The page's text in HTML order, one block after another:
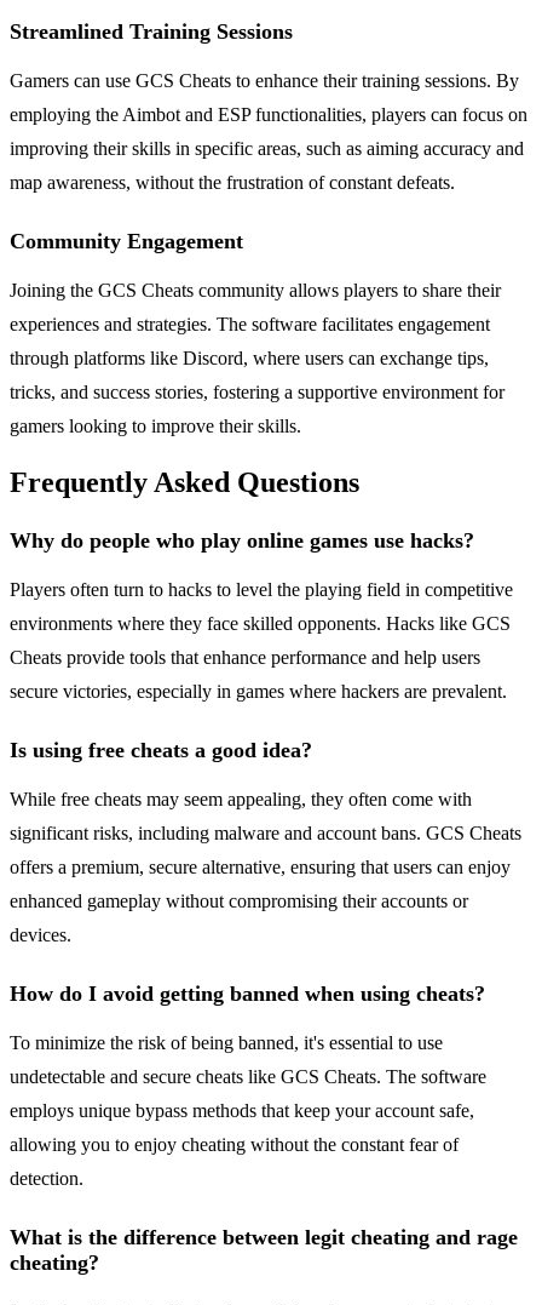
Streamlined Training Sessions
Gamers can use GCS Cheats to enhance their training sessions. By
employing the Aimbot and ESP functionalities, players can focus on
improving their skills in specific areas, such as aiming accuracy and
map awareness, without the frustration of constant defeats.
Community Engagement
Joining the GCS Cheats community allows players to share their
experiences and strategies. The software facilitates engagement
through platforms like Discord, where users can exchange tips,
tricks, and success stories, fostering a supportive environment for
gamers looking to improve their skills.
Frequently Asked Questions
Why do people who play online games use hacks?
Players often turn to hacks to level the playing field in competitive
environments where they face skilled opponents. Hacks like GCS
Cheats provide tools that enhance performance and help users
secure victories, especially in games where hackers are prevalent.
Is using free cheats a good idea?
While free cheats may seem appealing, they often come with
significant risks, including malware and account bans. GCS Cheats
offers a premium, secure alternative, ensuring that users can enjoy
enhanced gameplay without compromising their accounts or
devices.
How do I avoid getting banned when using cheats?
To minimize the risk of being banned, it's essential to use
undetectable and secure cheats like GCS Cheats. The software
employs unique bypass methods that keep your account safe,
allowing you to enjoy cheating without the constant fear of
detection.
What is the difference between legit cheating and rage
cheating?